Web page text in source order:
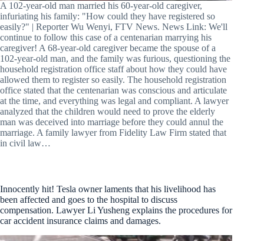
A 102-year-old man married his 60-year-old caregiver,
infuriating his family: "How could they have registered so
easily?" | Reporter Wu Wenyi, FTV News. News Link: We'll
continue to follow this case of a centenarian marrying his
caregiver! A 68-year-old caregiver became the spouse of a
102-year-old man, and the family was furious, questioning the
household registration office staff about how they could have
allowed them to register so easily. The household registration
office stated that the centenarian was conscious and articulate
at the time, and everything was legal and compliant. A lawyer
analyzed that the children would need to prove the elderly
man was deceived into marriage before they could annul the
marriage. A family lawyer from Fidelity Law Firm stated that
in civil law…
Innocently hit! Tesla owner laments that his livelihood has
been affected and goes to the hospital to discuss
compensation. Lawyer Li Yusheng explains the procedures for
car accident insurance claims and damages.